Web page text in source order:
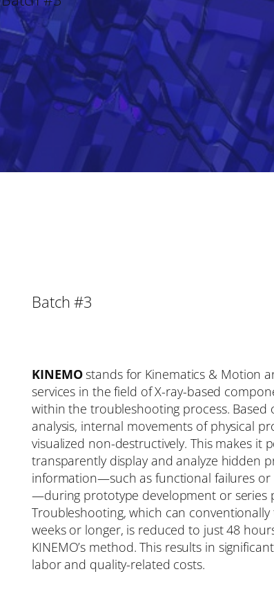
Batch #3
KINEMOstands for Kinematics & Motion
services in the field of X-ray-based
within the troubleshooting process. Based
analysis, internal movements of physical
visualized non-destructively. This makes it
transparently display and analyze hidden
information—such as functional failures or
—during prototype development or series
Troubleshooting, which can
weeks or longer, is reduced to just 48
KINEMO’s method. This results in
labor and quality-related costs.